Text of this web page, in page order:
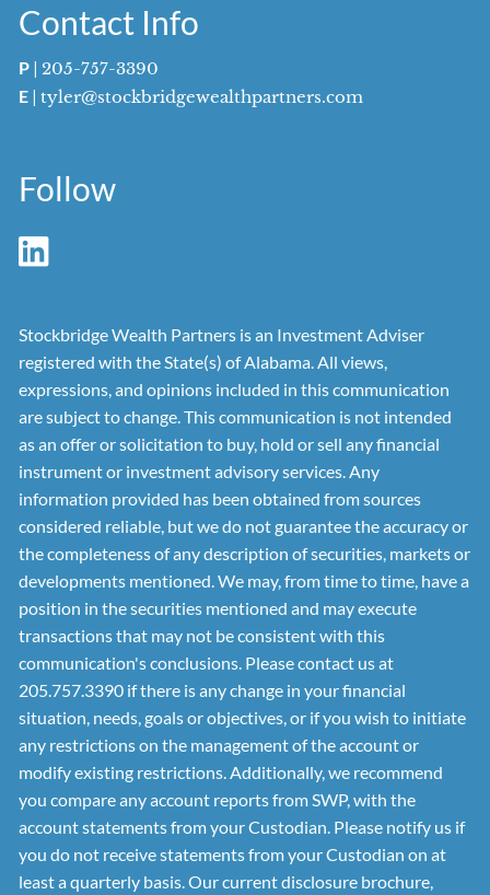
Contact Info
P | 205-757-3390
E |tyler@stockbridgewealthpartners.com
Follow
Stockbridge Wealth Partners is an Investment Adviser
registered with the State(s) of Alabama. All views,
expressions, and opinions included in this communication
are subject to change. This communication is not intended
as an offer or solicitation to buy, hold or sell any financial
instrument or investment advisory services. Any
information provided has been obtained from sources
considered reliable, but we do not guarantee the accuracy or
the completeness of any description of securities, markets or
developments mentioned. We may, from time to time, have a
position in the securities mentioned and may execute
transactions that may not be consistent with this
communication's conclusions. Please contact us at
205.757.3390 if there is any change in your financial
situation, needs, goals or objectives, or if you wish to initiate
any restrictions on the management of the account or
modify existing restrictions. Additionally, we recommend
you compare any account reports from SWP, with the
account statements from your Custodian. Please notify us if
you do not receive statements from your Custodian on at
least a quarterly basis. Our current disclosure brochure,